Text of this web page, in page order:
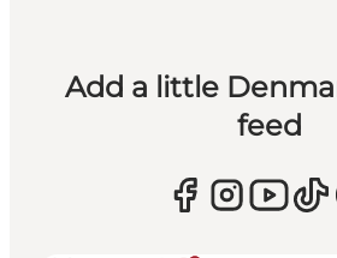
Add a little
feed